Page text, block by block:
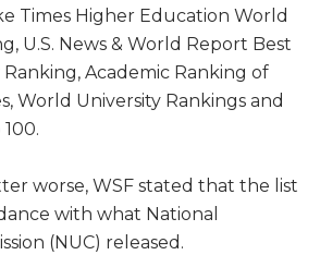
Times Higher Education World
U.S. News & World Report Best
Academic Ranking of
World University Rankings and
worse, WSF stated that the list
with what National
(NUC) released.